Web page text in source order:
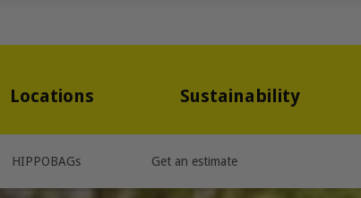
Locations Sustainability
HIPPOBAGs Get an estimate